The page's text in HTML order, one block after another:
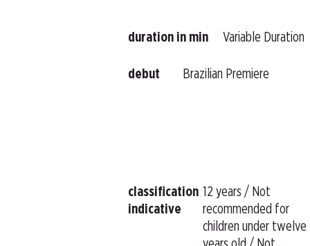
duration in min Variable Duration
debut Brazilian Premiere
classification
indicative
12 years / Not
recommended for
children under twelve